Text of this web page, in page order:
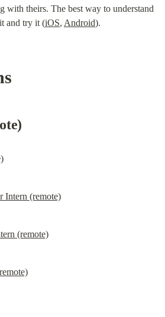
with theirs. The best way to understand
and try it (iOS, Android).
Intern (remote)
(remote)